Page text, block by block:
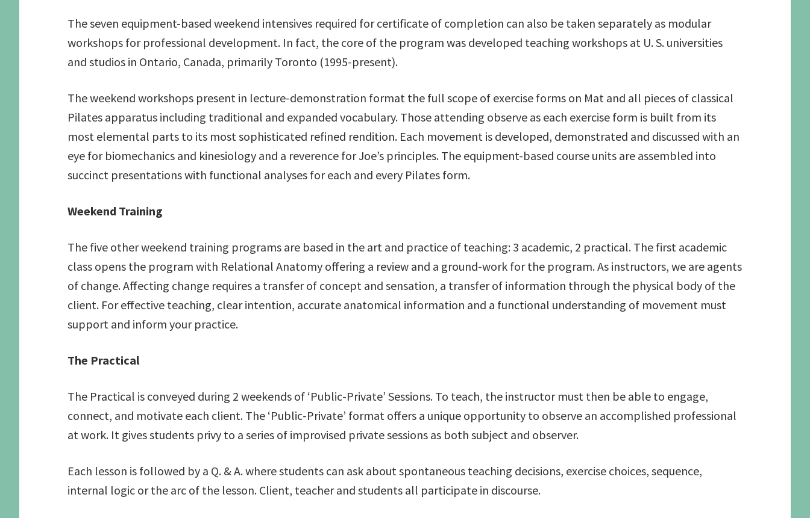
The seven equipment-based weekend intensives required for certificate of completion can also be taken separately as modular
workshops for professional development. In fact, the core of the program was developed teaching workshops at U. S. universities
and studios in Ontario, Canada, primarily Toronto (1995-present).
The weekend workshops present in lecture-demonstration format the full scope of exercise forms on Mat and all pieces of classical
Pilates apparatus including traditional and expanded vocabulary. Those attending observe as each exercise form is built from its
most elemental parts to its most sophisticated refined rendition. Each movement is developed, demonstrated and discussed with an
eye for biomechanics and kinesiology and a reverence for Joe’s principles. The equipment-based course units are assembled into
succinct presentations with functional analyses for each and every Pilates form.
Weekend Training
The five other weekend training programs are based in the art and practice of teaching: 3 academic, 2 practical. The first academic
class opens the program with Relational Anatomy offering a review and a ground-work for the program. As instructors, we are agents
of change. Affecting change requires a transfer of concept and sensation, a transfer of information through the physical body of the
client. For effective teaching, clear intention, accurate anatomical information and a functional understanding of movement must
support and inform your practice.
The Practical
The Practical is conveyed during 2 weekends of ‘Public-Private’ Sessions. To teach, the instructor must then be able to engage,
connect, and motivate each client. The ‘Public-Private’ format offers a unique opportunity to observe an accomplished professional
at work. It gives students privy to a series of improvised private sessions as both subject and observer.
Each lesson is followed by a Q. & A. where students can ask about spontaneous teaching decisions, exercise choices, sequence,
internal logic or the arc of the lesson. Client, teacher and students all participate in discourse.